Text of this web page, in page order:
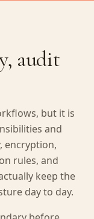
audit
but it is
and
encryption,
rules, and
keep the
day to day.